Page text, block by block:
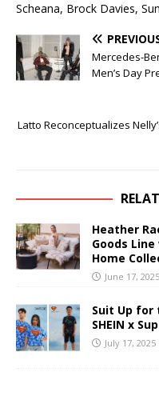
Scheana, Brock Davies,
Mercedes-
Men’s Day
Latto Reconceptualizes
Heather
Goods
Home
June 17, 2025
Suit Up for
SHEIN x
July 17, 2025